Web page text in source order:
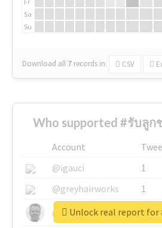
Sa
Su
Download all 7 records in: CSV
Who supported #รับลูก
Account
@igauci
1
@greyhairworks
1
@glynmottershead
1
Unlock real report